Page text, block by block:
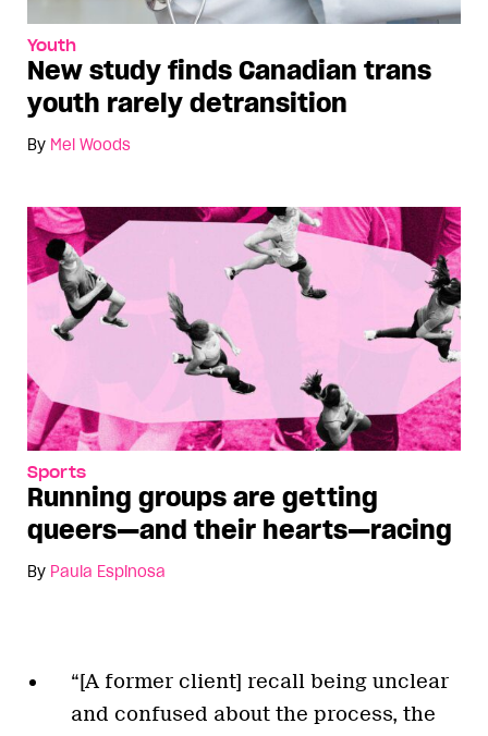
Youth
New study finds Canadian trans
youth rarely detransition
By Mel Woods
Sports
Running groups are getting
queers—and their hearts—racing
By Paula Espinosa
“[A former client] recall being unclear
and confused about the process, the